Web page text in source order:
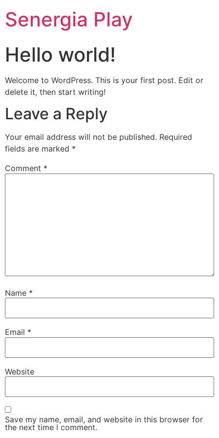
Senergia Play
Hello world!
Welcome to WordPress. This is your first post. Edit or
delete it, then start writing!
Leave a Reply
Your email address will not be published. Required
fields are marked *
Comment *
Name *
Email *
Website
Save my name, email, and website in this browser for
the next time I comment.